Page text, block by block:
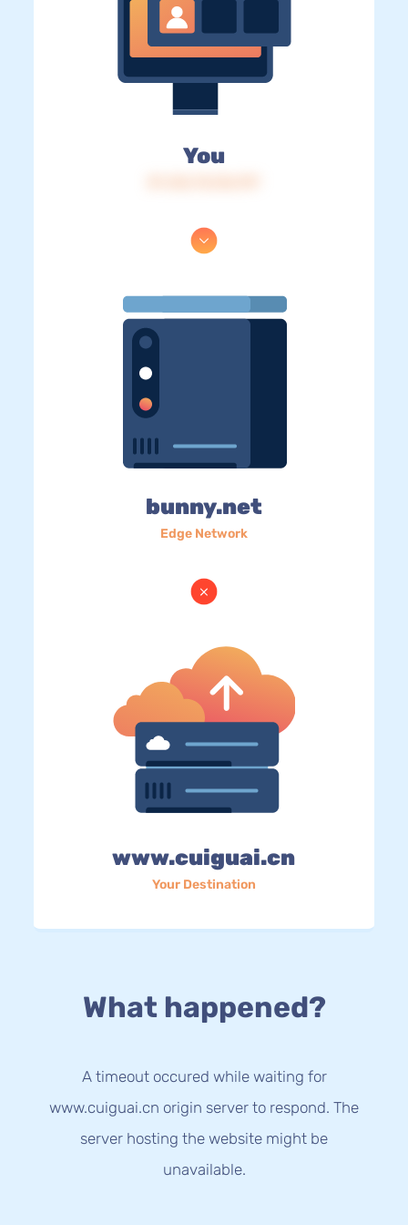
You
bunny.net
Edge Network
www.cuiguai.cn
Your Destination
What happened?
A timeout occured while waiting for
www.cuiguai.cn origin server to respond. The
server hosting the website might be
unavailable.